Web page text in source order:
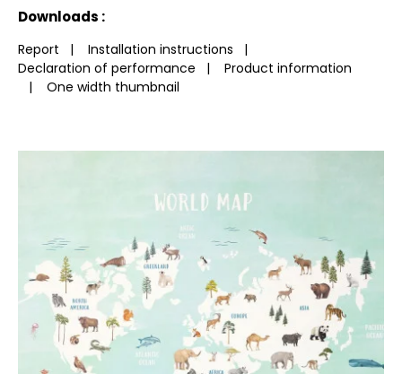
Downloads :
Report | Installation instructions |
Declaration of performance |
Product information
| One width thumbnail